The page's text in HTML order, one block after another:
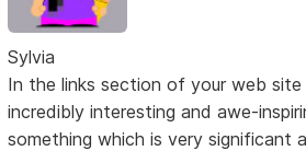
Sylvia
In the links section of your web
incredibly interesting and awe-
something which is very significant